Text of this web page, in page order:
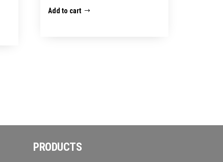
Add to cart
PRODUCTS